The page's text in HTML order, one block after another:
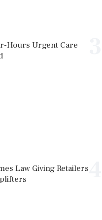
Hours Urgent Care
Law Giving Retailers